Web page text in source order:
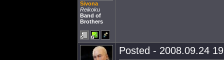
Sivona
Reikoku
Band of
Brothers
Posted - 2008.09.24